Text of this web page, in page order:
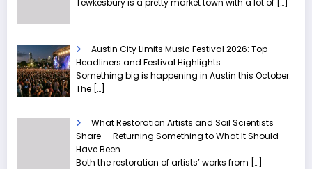
Austin City Limits Music Festival 2026: Top
Headliners and Festival Highlights
Something big is happening in Austin this October.
The […]
What Restoration Artists and Soil Scientists
Share — Returning Something to What It Should
Have Been
Both the restoration of artists’ works from […]